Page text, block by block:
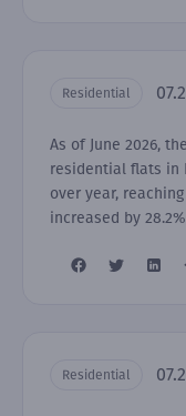
Residential
As of June 2026,
residential flats in
over year,
increased by
Residential